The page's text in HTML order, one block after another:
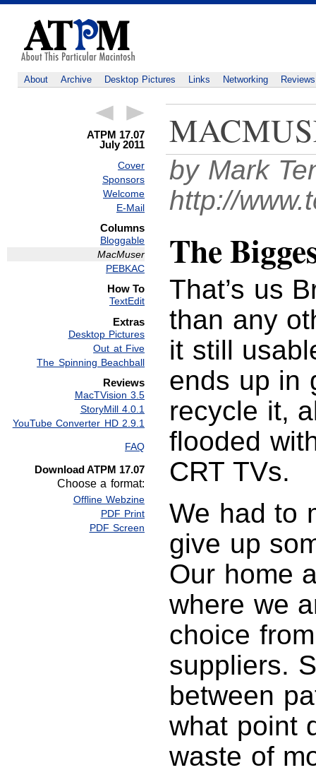
About Archive Desktop Pictures Links Networking Reviews
ATPM 17.07
July 2011
Cover
Sponsors
Welcome
E-Mail
Columns
Bloggable
MacMuser
PEBKAC
How To
TextEdit
Extras
Desktop Pictures
Out at Five
The Spinning Beachball
Reviews
MacTVision 3.5
StoryMill 4.0.1
YouTube Converter HD 2.9.1
FAQ
Download ATPM 17.07
Choose a format:
Offline Webzine
PDF Print
PDF Screen
by Mark
http://
The
That’s us
than any
it still
ends up in
recycle it,
flooded
CRT TVs.
We had to
give up
Our home
where we
choice
suppliers.
between
what point
waste of